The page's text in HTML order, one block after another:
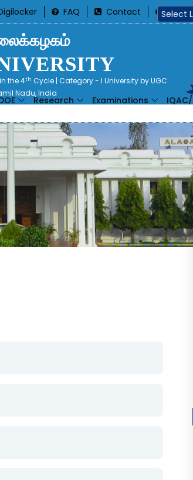
FAQ Contact 360 o
the 4th Cycle | Category - I University by UGC
Nadu, India
Research Examinations